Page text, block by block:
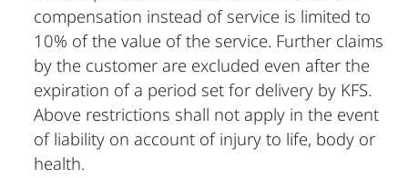
compensation instead of service is limited to
10% of the value of the service. Further claims
by the customer are excluded even after the
expiration of a period set for delivery by KFS.
Above restrictions shall not apply in the event
of liability on account of injury to life, body or
health.